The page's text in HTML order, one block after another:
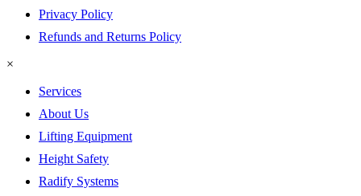
Privacy Policy
Refunds and Returns Policy
×
Services
About Us
Lifting Equipment
Height Safety
Radify Systems